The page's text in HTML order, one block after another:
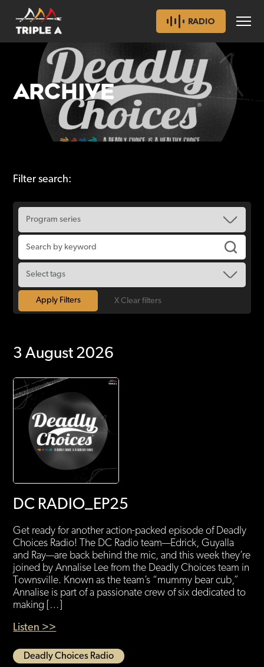
RADIO
ARCHIVE
Filter search:
X Clear filters
3 August 2026
DC RADIO_EP25
Get ready for another action-packed episode of Deadly
Choices Radio! The DC Radio team—Edrick, Guyalla
and Ray—are back behind the mic, and this week they’re
joined by Annalise Lee from the Deadly Choices team in
Townsville. Known as the team’s “mummy bear cub,”
Annalise is part of a passionate crew of six dedicated to
making […]
Listen >>
Deadly Choices Radio